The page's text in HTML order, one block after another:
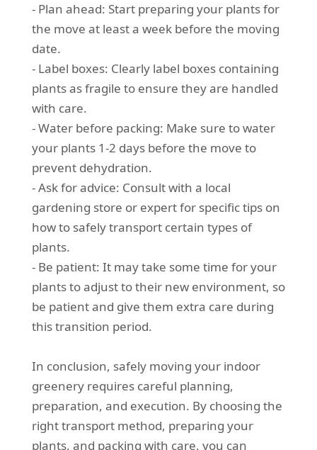
- Plan ahead: Start preparing your plants for
the move at least a week before the moving
date.
- Label boxes: Clearly label boxes containing
plants as fragile to ensure they are handled
with care.
- Water before packing: Make sure to water
your plants 1-2 days before the move to
prevent dehydration.
- Ask for advice: Consult with a local
gardening store or expert for specific tips on
how to safely transport certain types of
plants.
- Be patient: It may take some time for your
plants to adjust to their new environment, so
be patient and give them extra care during
this transition period.
In conclusion, safely moving your indoor
greenery requires careful planning,
preparation, and execution. By choosing the
right transport method, preparing your
plants, and packing with care, you can